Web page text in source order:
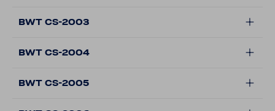
BWT CS-2003
BWT CS-2004
BWT CS-2005